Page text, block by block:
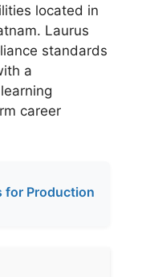
located in
Laurus
standards
a
career
for Production